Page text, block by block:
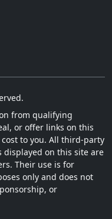
from qualifying
or offer links on this
to you. All third-party
displayed on this site are
Their use is for
only and does not
or